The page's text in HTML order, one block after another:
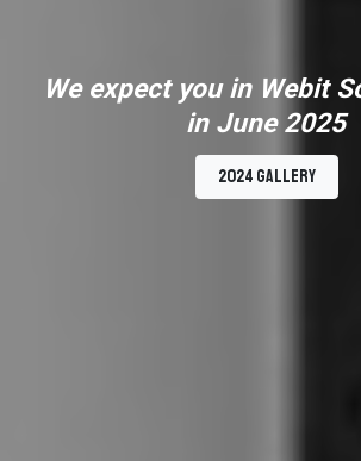
We expect you in Webit
in June 2025
2024 Gallery